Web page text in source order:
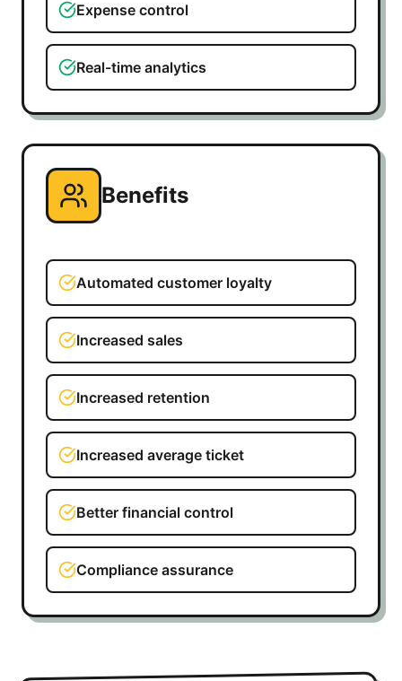
Expense control
Real-time analytics
Benefits
Automated customer loyalty
Increased sales
Increased retention
Increased average ticket
Better financial control
Compliance assurance